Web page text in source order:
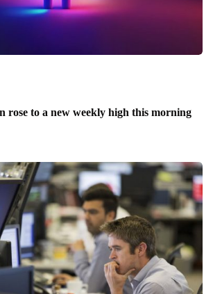
rose to a new weekly high this morning